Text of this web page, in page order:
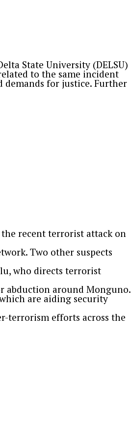
Musa Yusuf,
market. Following
State University (DELSU)
to the same incident
demands for justice. Further
recent terrorist attack on
Two other suspects
who directs terrorist
abduction around Monguno.
are aiding security
terrorism efforts across the